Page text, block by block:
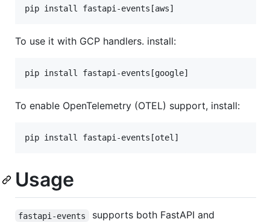
pip install fastapi-events[aws]
To use it with GCP handlers. install:
pip install fastapi-events[google]
To enable OpenTelemetry (OTEL) support, install:
pip install fastapi-events[otel]
Usage
fastapi-events
supports both FastAPI and